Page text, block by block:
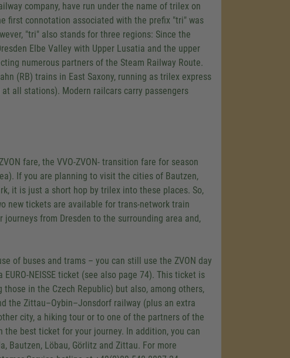
company, have run under the name of trilex on
first connotation associated with the prefix "tri" was
"tri" also stands for three regions: Since the
Elbe Valley with Upper Lusatia and the upper
numerous partners of the Steam Railway Route.
(RB) trains in East Saxony, running as trilex express
all stations). Modern railcars carry passengers
fare, the VVO-ZVON- transition fare for season
If you are planning to visit the cities of Bautzen,
it is just a short hop by trilex into these places. So,
new tickets are available for trans-network train
from Dresden to the surrounding area and,
of buses and trams – you can still use the ZVON day
NEISSE ticket (see also page 74). This ticket is
in the Czech Republic) but also, among others,
the Zittau–Oybin–Jonsdorf railway (plus an extra
city, a hiking tour or to one of the partners of the
best ticket for your journey. In addition, you can
Bautzen, Löbau, Görlitz and Zittau. For more